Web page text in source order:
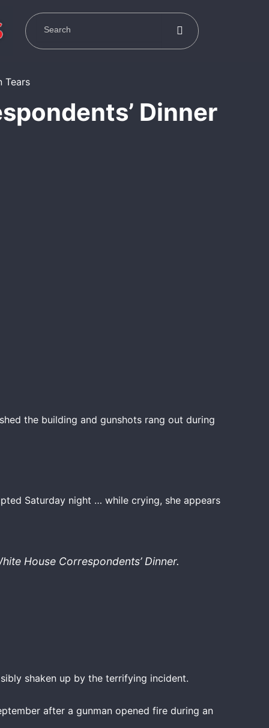
Dinner
the building and gunshots rang out during
Saturday night … while crying, she appears
House Correspondents’ Dinner.
shaken up by the terrifying incident.
after a gunman opened fire during an